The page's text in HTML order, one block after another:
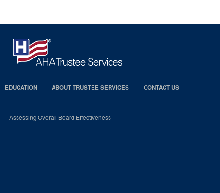
EDUCATION ABOUT TRUSTEE SERVICES CONTACT US
Assessing Overall Board Effectiveness